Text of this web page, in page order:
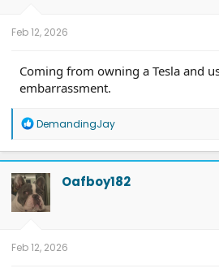
Feb 12, 2026
Coming from owning a Tesla and
embarrassment.
R
a
c
t
i
o
n
DemandingJay
Oafboy182
Feb 12, 2026